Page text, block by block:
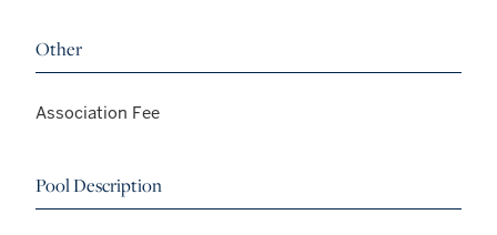
Other
Association Fee
Pool Description